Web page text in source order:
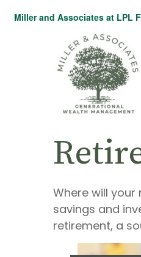
Miller and Associates at LPL
Where will
savings and
retirement, a